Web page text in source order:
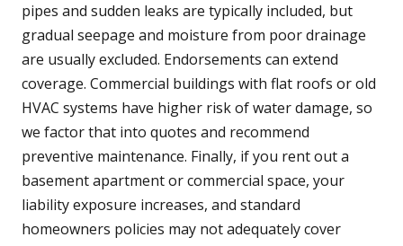
pipes and sudden leaks are typically included, but
gradual seepage and moisture from poor drainage
are usually excluded. Endorsements can extend
coverage. Commercial buildings with flat roofs or old
HVAC systems have higher risk of water damage, so
we factor that into quotes and recommend
preventive maintenance. Finally, if you rent out a
basement apartment or commercial space, your
liability exposure increases, and standard
homeowners policies may not adequately cover